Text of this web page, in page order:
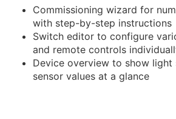
Commissioning wizard for
with step-by-step instructions
Switch editor to configure
and remote controls
Device overview to show light
sensor values at a glance